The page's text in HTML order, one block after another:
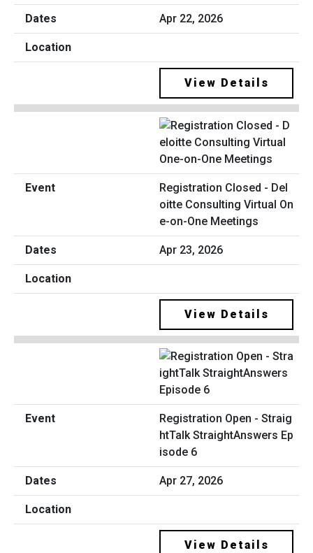
Apr 22, 2026
View Details
Registration Closed - Del
oitte Consulting Virtual On
e-on-One Meetings
Apr 23, 2026
View Details
Registration Open - Straig
htTalk StraightAnswers Ep
isode 6
Apr 27, 2026
View Details